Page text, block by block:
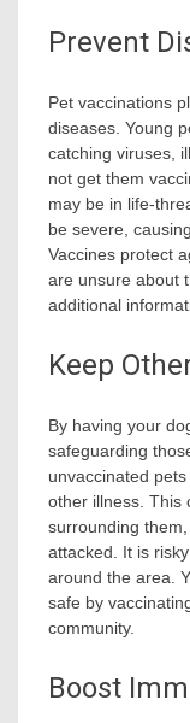
Prevent
Pet vaccinations
diseases. Young
catching viruses,
not get them
may be in life-
be severe,
Vaccines protect
are unsure about
additional
Keep
By having your
safeguarding
unvaccinated
other illness. This
surrounding
attacked. It is
around the area.
safe by
community.
Boost